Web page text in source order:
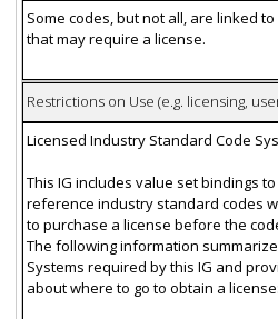
Some codes, but not all, are linked
that may require a license.
Restrictions on Use (e.g. licensing,
Licensed Industry Standard Code
This IG includes value set bindings
reference industry standard codes
to purchase a license before the
The following information
Systems required by this IG and
about where to go to obtain a license: